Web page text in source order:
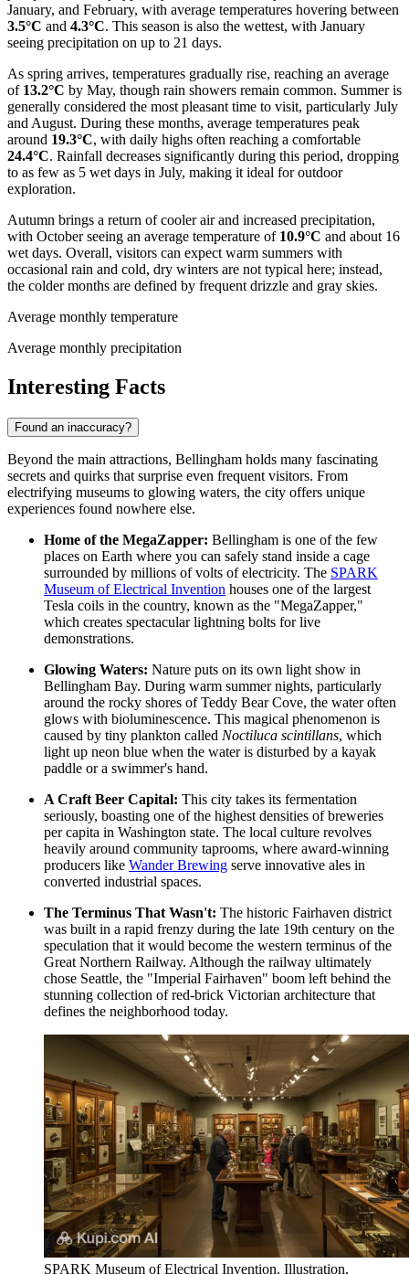
January, and February, with average temperatures hovering between
3.5°C and 4.3°C. This season is also the wettest, with January
seeing precipitation on up to 21 days.
As spring arrives, temperatures gradually rise, reaching an average
of 13.2°C by May, though rain showers remain common. Summer is
generally considered the most pleasant time to visit, particularly July
and August. During these months, average temperatures peak
around 19.3°C, with daily highs often reaching a comfortable
24.4°C. Rainfall decreases significantly during this period, dropping
to as few as 5 wet days in July, making it ideal for outdoor
exploration.
Autumn brings a return of cooler air and increased precipitation,
with October seeing an average temperature of 10.9°C and about 16
wet days. Overall, visitors can expect warm summers with
occasional rain and cold, dry winters are not typical here; instead,
the colder months are defined by frequent drizzle and gray skies.
Average monthly temperature
Average monthly precipitation
Interesting Facts
Found an inaccuracy?
Beyond the main attractions, Bellingham holds many fascinating
secrets and quirks that surprise even frequent visitors. From
electrifying museums to glowing waters, the city offers unique
experiences found nowhere else.
Home of the MegaZapper: Bellingham is one of the few
places on Earth where you can safely stand inside a cage
surrounded by millions of volts of electricity. The SPARK
Museum of Electrical Invention houses one of the largest
Tesla coils in the country, known as the "MegaZapper,"
which creates spectacular lightning bolts for live
demonstrations.
Glowing Waters: Nature puts on its own light show in
Bellingham Bay. During warm summer nights, particularly
around the rocky shores of Teddy Bear Cove, the water often
glows with bioluminescence. This magical phenomenon is
caused by tiny plankton called Noctiluca scintillans, which
light up neon blue when the water is disturbed by a kayak
paddle or a swimmer's hand.
A Craft Beer Capital: This city takes its fermentation
seriously, boasting one of the highest densities of breweries
per capita in Washington state. The local culture revolves
heavily around community taprooms, where award-winning
producers like Wander Brewing serve innovative ales in
converted industrial spaces.
The Terminus That Wasn't: The historic Fairhaven district
was built in a rapid frenzy during the late 19th century on the
speculation that it would become the western terminus of the
Great Northern Railway. Although the railway ultimately
chose Seattle, the "Imperial Fairhaven" boom left behind the
stunning collection of red-brick Victorian architecture that
defines the neighborhood today.
SPARK Museum of Electrical Invention. Illustration.